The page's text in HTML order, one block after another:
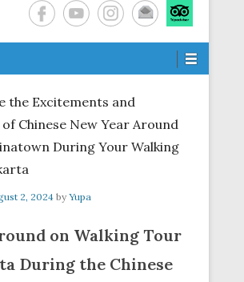
the Excitements and
Chinese New Year Around
During Your Walking
2, 2024 by Yupa
on Walking Tour
During the Chinese